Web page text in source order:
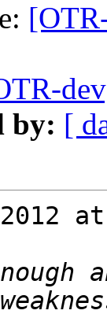
by: [